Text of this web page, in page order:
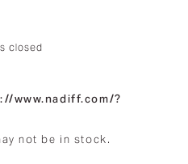
closed
www.nadiff.com/?
not be in stock.